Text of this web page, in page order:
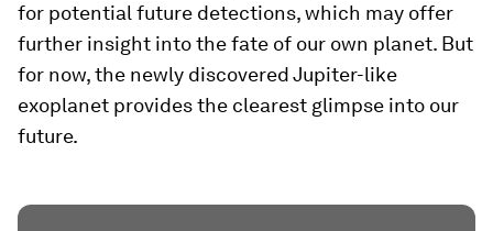
for potential future detections, which may offer
further insight into the fate of our own planet. But
for now, the newly discovered Jupiter-like
exoplanet provides the clearest glimpse into our
future.